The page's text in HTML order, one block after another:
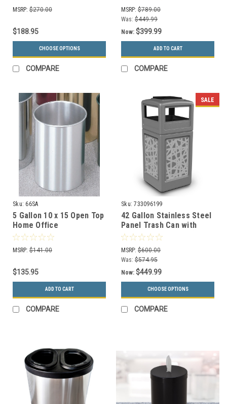
MSRP: $270.00
$188.95
CHOOSE OPTIONS
COMPARE
MSRP: $789.00
Was: $449.99
Now: $399.99
ADD TO CART
COMPARE
Sku: 66SA
5 Gallon 10 x 15 Open Top
Home Office
Wastebasket Satin
Aluminum
MSRP: $141.00
$135.95
ADD TO CART
COMPARE
SALE
Sku: 733096199
42 Gallon Stainless Steel
Panel Trash Can with
Ashtray 733096199 (5
Colors, 4 Designs)
MSRP: $600.00
Was: $574.95
Now: $449.99
CHOOSE OPTIONS
COMPARE